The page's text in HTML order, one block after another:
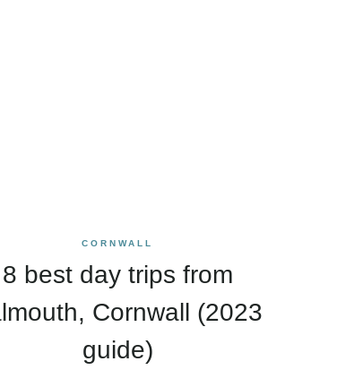
CORNWALL
8 best day trips from
Cornwall (2023
guide)